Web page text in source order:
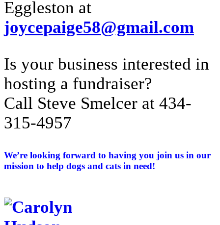
Eggleston at
joycepaige58@gmail.com
Is your business interested in
hosting a fundraiser?
Call Steve Smelcer at 434-
315-4957
We’re looking forward to having you join us in our
mission to help dogs and cats in need!